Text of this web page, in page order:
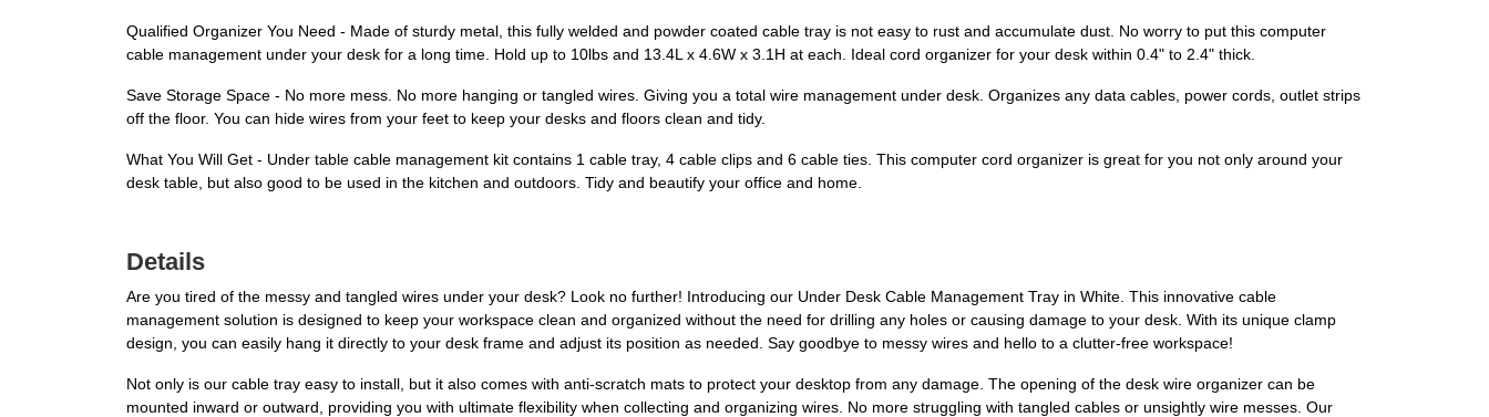
Qualified Organizer You Need - Made of sturdy metal, this fully welded and powder coated cable tray is not easy to rust and accumulate dust. No worry to put this computer
cable management under your desk for a long time. Hold up to 10lbs and 13.4L x 4.6W x 3.1H at each. Ideal cord organizer for your desk within 0.4" to 2.4" thick.
Save Storage Space - No more mess. No more hanging or tangled wires. Giving you a total wire management under desk. Organizes any data cables, power cords, outlet strips
off the floor. You can hide wires from your feet to keep your desks and floors clean and tidy.
What You Will Get - Under table cable management kit contains 1 cable tray, 4 cable clips and 6 cable ties. This computer cord organizer is great for you not only around your
desk table, but also good to be used in the kitchen and outdoors. Tidy and beautify your office and home.
Details
Are you tired of the messy and tangled wires under your desk? Look no further! Introducing our Under Desk Cable Management Tray in White. This innovative cable
management solution is designed to keep your workspace clean and organized without the need for drilling any holes or causing damage to your desk. With its unique clamp
design, you can easily hang it directly to your desk frame and adjust its position as needed. Say goodbye to messy wires and hello to a clutter-free workspace!
Not only is our cable tray easy to install, but it also comes with anti-scratch mats to protect your desktop from any damage. The opening of the desk wire organizer can be
mounted inward or outward, providing you with ultimate flexibility when collecting and organizing wires. No more struggling with tangled cables or unsightly wire messes. Our